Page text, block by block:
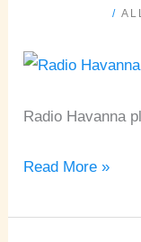
/
Radio Havanna
♦
Read More »